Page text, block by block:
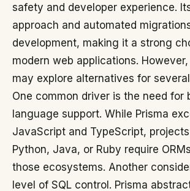
safety and developer experience.
approach and automated
development, making it a strong
modern web applications.
may explore alternatives for
One common driver is the need for
language support. While Prisma
JavaScript and TypeScript,
Python, Java, or Ruby require
those ecosystems. Another
level of SQL control. Prisma